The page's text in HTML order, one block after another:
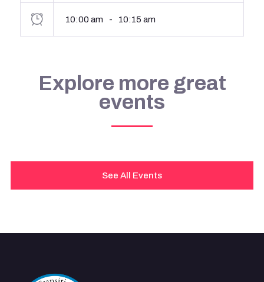
10:00 am - 10:15 am
Explore more great
events
See All Events